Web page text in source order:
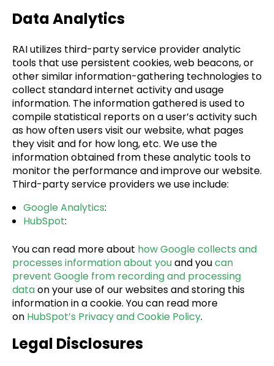
Data Analytics
RAI utilizes third-party service provider analytic
tools that use persistent cookies, web beacons, or
other similar information-gathering technologies to
collect standard internet activity and usage
information. The information gathered is used to
compile statistical reports on a user’s activity such
as how often users visit our website, what pages
they visit and for how long, etc. We use the
information obtained from these analytic tools to
monitor the performance and improve our website.
Third-party service providers we use include:
Google Analytics:
HubSpot:
You can read more about how Google collects and
processes information about youand youcan
prevent Google from recording and processing
dataon your use of our websites and storing this
information in a cookie. You can read more
on HubSpot’s Privacy and Cookie Policy.
Legal Disclosures